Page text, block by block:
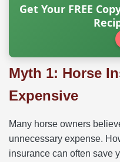
Get Your FREE
Myth 1: Horse
Expensive
Many horse owners
unnecessary expense.
insurance can often save